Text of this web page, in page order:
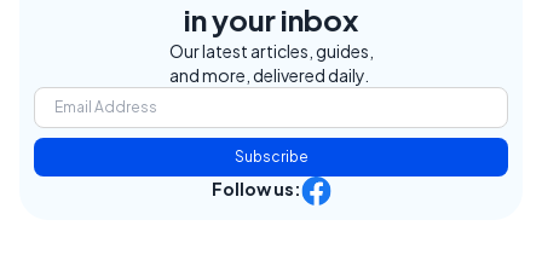
in your inbox
Our latest articles, guides,
and more, delivered daily.
Subscribe
Follow us: